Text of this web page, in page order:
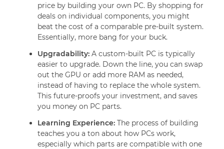
price by building your own PC. By shopping for
deals on individual components, you might
beat the cost of a comparable pre-built system.
Essentially, more bang for your buck.
Upgradability: A custom-built PC is typically
easier to upgrade. Down the line, you can swap
out the GPU or add more RAM as needed,
instead of having to replace the whole system.
This future-proofs your investment, and saves
you money on PC parts.
Learning Experience: The process of building
teaches you a ton about how PCs work,
especially which parts are compatible with one